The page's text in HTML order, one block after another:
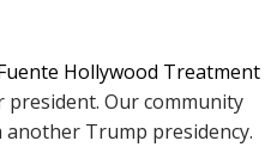
Hollywood Treatment
president. Our community
Trump presidency.